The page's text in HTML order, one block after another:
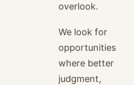
overlook.
We look for
opportunities
where better
judgment,